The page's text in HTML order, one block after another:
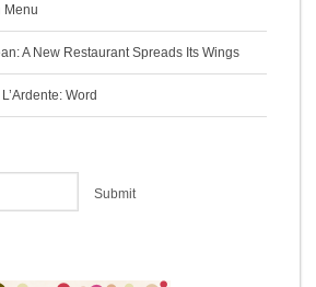
Menu
A New Restaurant Spreads Its Wings
Word